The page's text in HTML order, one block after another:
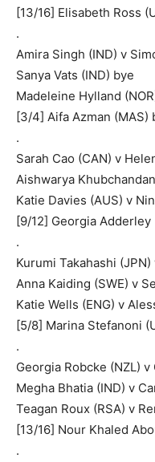
[13/16] Elisabeth Ross
.
Amira Singh (IND) v
Sanya Vats (IND) bye
Madeleine Hylland
[3/4] Aifa Azman (MAS)
.
Sarah Cao (CAN) v
Aishwarya
Katie Davies (AUS) v
[9/12] Georgia Adderley
.
Kurumi Takahashi
Anna Kaiding (SWE) v
Katie Wells (ENG) v
[5/8] Marina Stefanoni
.
Georgia Robcke (NZL) v
Megha Bhatia (IND) v
Teagan Roux (RSA) v
[13/16] Nour Khaled
.